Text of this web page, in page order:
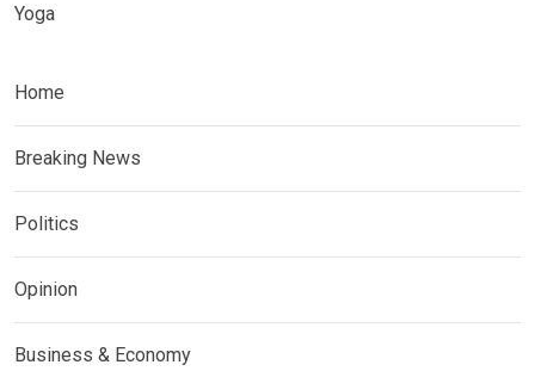
Yoga
Home
Breaking News
Politics
Opinion
Business & Economy